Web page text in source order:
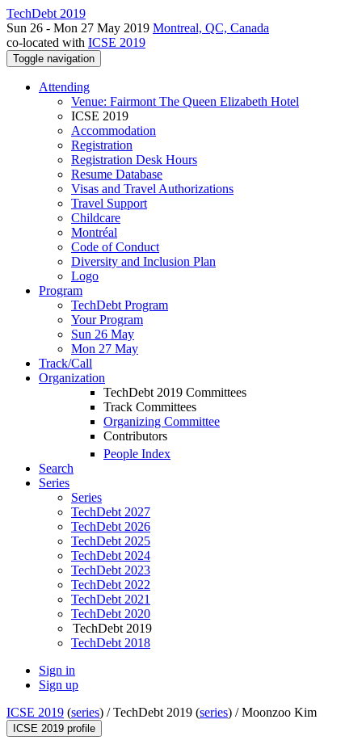
TechDebt 2019
Sun 26 - Mon 27 May 2019 Montreal, QC, Canada
co-located with ICSE 2019
Toggle navigation
Attending
Venue: Fairmont The Queen Elizabeth Hotel
ICSE 2019
Accommodation
Registration
Registration Desk Hours
Resume Database
Visas and Travel Authorizations
Travel Support
Childcare
Montréal
Code of Conduct
Diversity and Inclusion Plan
Logo
Program
TechDebt Program
Your Program
Sun 26 May
Mon 27 May
Track/Call
Organization
TechDebt 2019 Committees
Track Committees
Organizing Committee
Contributors
People Index
Search
Series
Series
TechDebt 2027
TechDebt 2026
TechDebt 2025
TechDebt 2024
TechDebt 2023
TechDebt 2022
TechDebt 2021
TechDebt 2020
TechDebt 2019
TechDebt 2018
Sign in
Sign up
ICSE 2019 (series) /TechDebt 2019 (series) /Moonzoo Kim
ICSE 2019 profile